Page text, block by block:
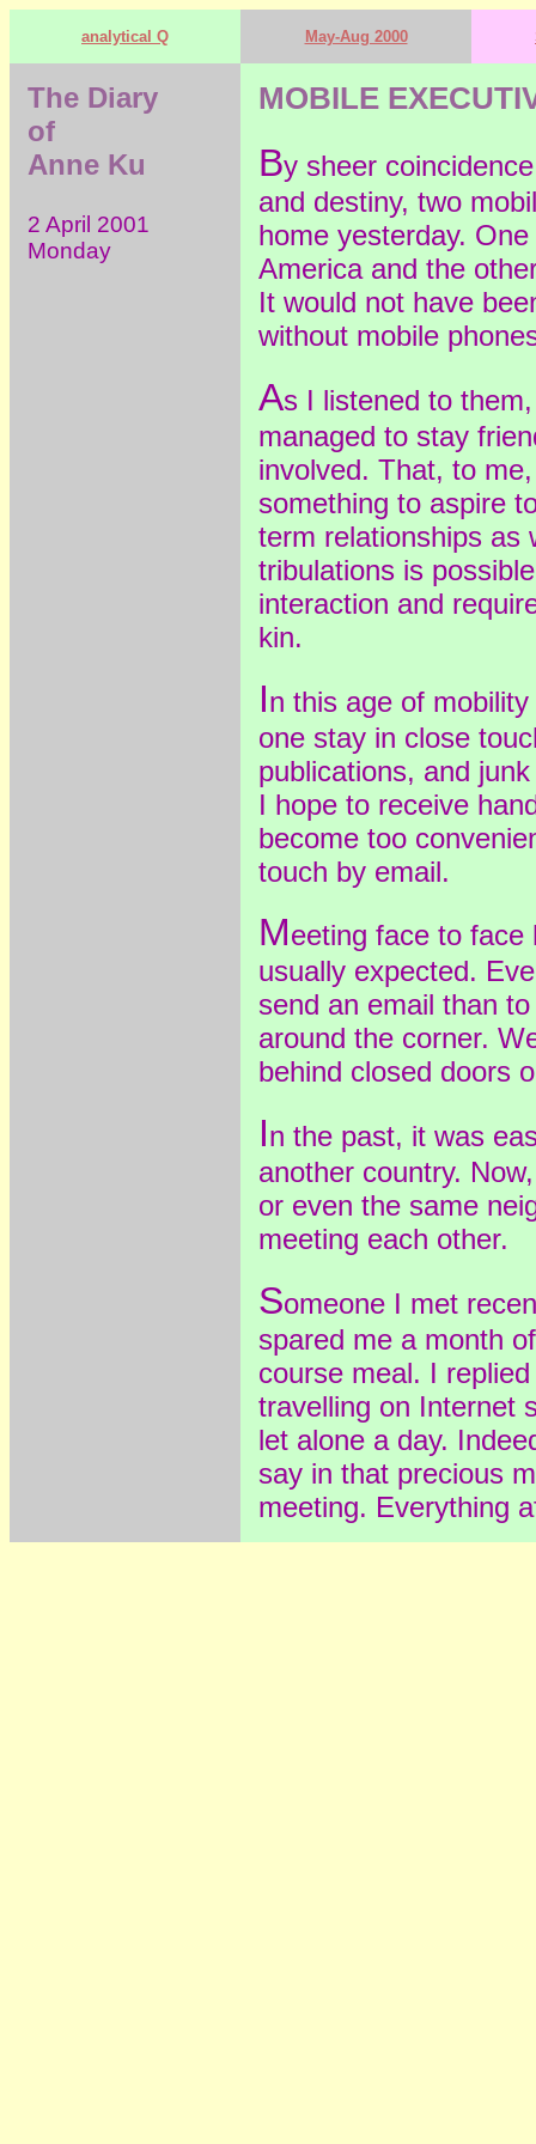
analytical Q May-Aug 2000
The Diary
of
Anne Ku
2 April 2001
Monday
MOBILE
By sheer
and destiny, two
home yesterday.
America and the
It would not have
without mobile
As I listened to
managed to stay
involved. That, to
something to aspire
term relationships as
tribulations is
interaction and
kin.
In this age of
one stay in close
publications, and
I hope to receive
become too
touch by email.
Meeting face to face
usually expected.
send an email than
around the corner.
behind closed doors
In the past, it was
another country.
or even the same
meeting each other.
Someone I met
spared me a month
course meal. I
travelling on Internet
let alone a day.
say in that precious
meeting. Everything